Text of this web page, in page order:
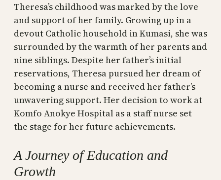
Theresa’s childhood was marked by the love
and support of her family. Growing up in a
devout Catholic household in Kumasi, she was
surrounded by the warmth of her parents and
nine siblings. Despite her father’s initial
reservations, Theresa pursued her dream of
becoming a nurse and received her father’s
unwavering support. Her decision to work at
Komfo Anokye Hospital as a staff nurse set
the stage for her future achievements.
A Journey of Education and
Growth